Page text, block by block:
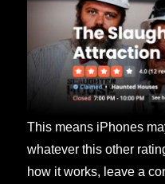
This means iPhones
whatever this other
how it works, leave a